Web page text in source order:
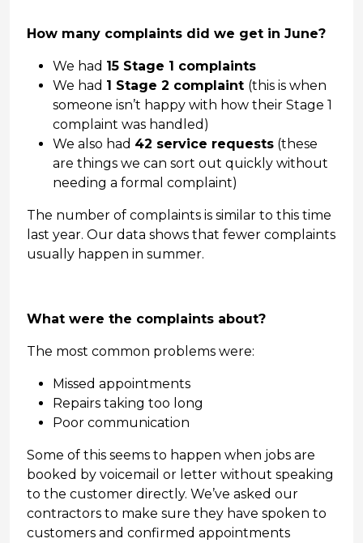
How many complaints did we get in June?
We had 15 Stage 1 complaints
We had 1 Stage 2 complaint (this is when
someone isn’t happy with how their Stage 1
complaint was handled)
We also had 42 service requests (these
are things we can sort out quickly without
needing a formal complaint)
The number of complaints is similar to this time
last year. Our data shows that fewer complaints
usually happen in summer.
What were the complaints about?
The most common problems were:
Missed appointments
Repairs taking too long
Poor communication
Some of this seems to happen when jobs are
booked by voicemail or letter without speaking
to the customer directly. We’ve asked our
contractors to make sure they have spoken to
customers and confirmed appointments